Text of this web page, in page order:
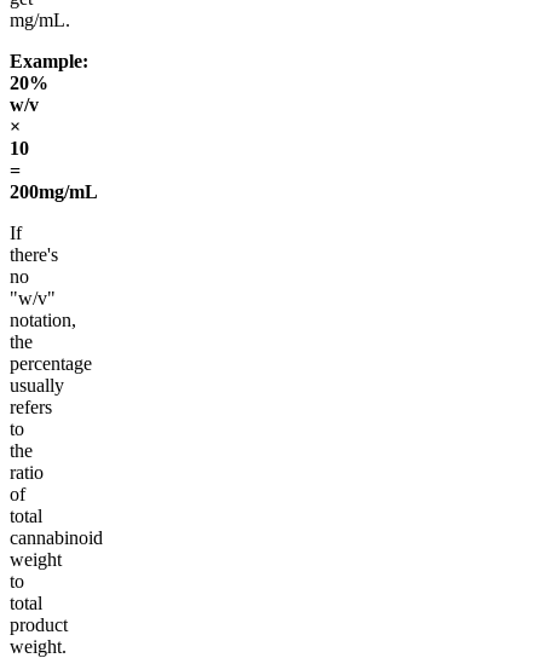
mg/mL.
Example:
20%
w/v
×
10
=
200mg/mL
If
there's
no
"w/v"
notation,
the
percentage
usually
refers
to
the
ratio
of
total
cannabinoid
weight
to
total
product
weight.